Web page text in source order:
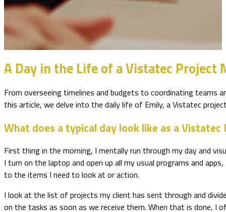
A Day in the Life of a Vistatec Project
From overseeing timelines and budgets to coordinating teams
this article, we delve into the daily life of Emily, a Vistatec
What does a typical day look like as a Vistatec
First thing in the morning, I mentally run through my day and
I turn on the laptop and open up all my usual programs and
to the items I need to look at or action.
I look at the list of projects my client has sent through and
on the tasks as soon as we receive them. When that is done, I